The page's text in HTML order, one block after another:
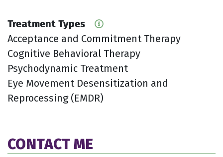
Treatment Types
Acceptance and Commitment Therapy
Cognitive Behavioral Therapy
Psychodynamic Treatment
Eye Movement Desensitization and
Reprocessing (EMDR)
CONTACT ME